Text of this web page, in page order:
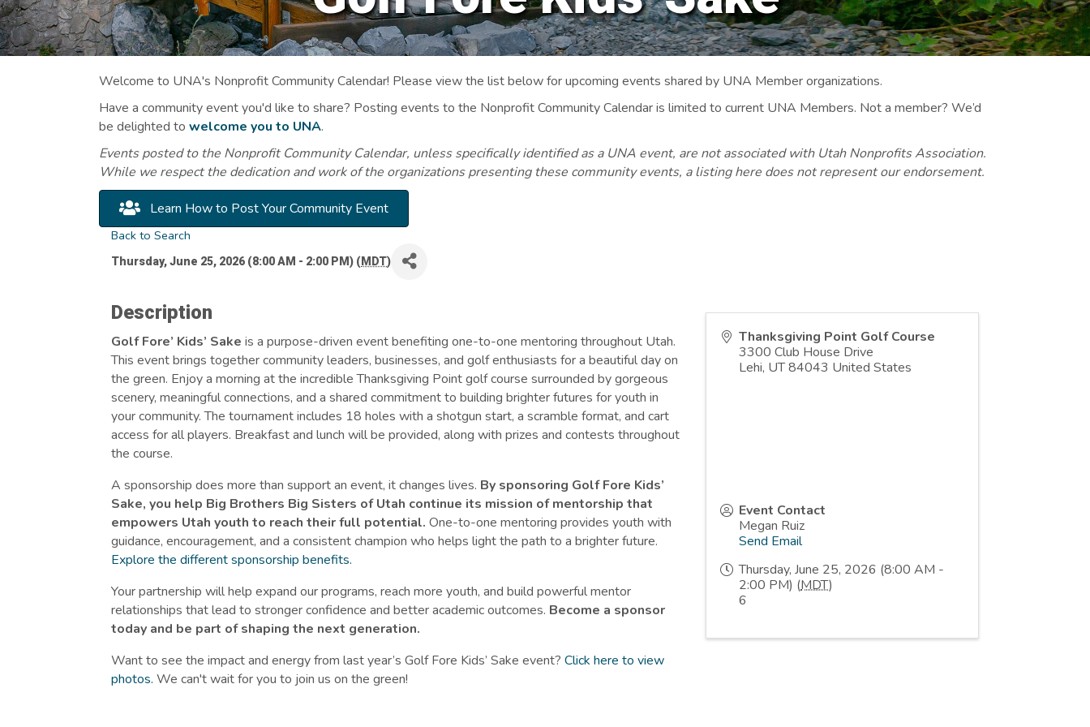
Welcome to UNA's Nonprofit Community Calendar! Please view the list below for upcoming events shared by UNA Member organizations.
Have a community event you'd like to share? Posting events to the Nonprofit Community Calendar is limited to current UNA Members. Not a member? We’d
be delighted to welcome you to UNA.
Events posted to the Nonprofit Community Calendar, unless specifically identified as a UNA event, are not associated with Utah Nonprofits Association.
While we respect the dedication and work of the organizations presenting these community events, a listing here does not represent our endorsement.
Learn How to Post Your Community Event
Back to Search
Thursday, June 25, 2026 (8:00 AM - 2:00 PM) (MDT)
Description
Golf Fore’ Kids’ Sake is a purpose-driven event benefiting one-to-one mentoring throughout Utah.
This event brings together community leaders, businesses, and golf enthusiasts for a beautiful day on
the green. Enjoy a morning at the incredible Thanksgiving Point golf course surrounded by gorgeous
scenery, meaningful connections, and a shared commitment to building brighter futures for youth in
your community. The tournament includes 18 holes with a shotgun start, a scramble format, and cart
access for all players. Breakfast and lunch will be provided, along with prizes and contests throughout
the course.
A sponsorship does more than support an event, it changes lives. By sponsoring Golf Fore Kids’
Sake, you help Big Brothers Big Sisters of Utah continue its mission of mentorship that
empowers Utah youth to reach their full potential. One-to-one mentoring provides youth with
guidance, encouragement, and a consistent champion who helps light the path to a brighter future.
Explore the different sponsorship benefits.
Your partnership will help expand our programs, reach more youth, and build powerful mentor
relationships that lead to stronger confidence and better academic outcomes. Become a sponsor
today and be part of shaping the next generation.
Want to see the impact and energy from last year’s Golf Fore Kids’ Sake event? Click here to view
photos. We can't wait for you to join us on the green!
Thanksgiving Point Golf Course
3300 Club House Drive
Lehi, UT84043 United States
Event Contact
Megan Ruiz
Send Email
Thursday, June 25, 2026 (8:00 AM -
2:00 PM) (MDT)
6